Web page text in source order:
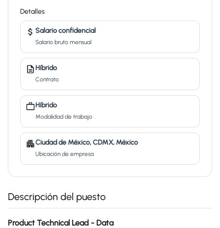
Detalles
Salario confidencial
Salario bruto mensual
Híbrido
Contrato
Híbrido
Modalidad de trabajo
Ciudad de México, CDMX, México
Ubicación de empresa
Descripción del puesto
Product Technical Lead - Data